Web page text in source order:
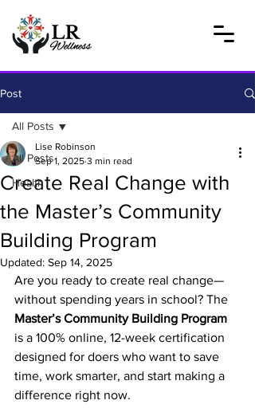
Post
All Posts
Health
All Posts
Create Real Change with
the Master’s Community
Building Program
Lise Robinson
Sep 1, 2025 3 min read
Updated: Sep 14, 2025
Are you ready to create real change—
without spending years in school? The
Master’s Community Building Program
is a 100% online, 12-week certification
designed for doers who want to save
time, work smarter, and start making a
difference right now.